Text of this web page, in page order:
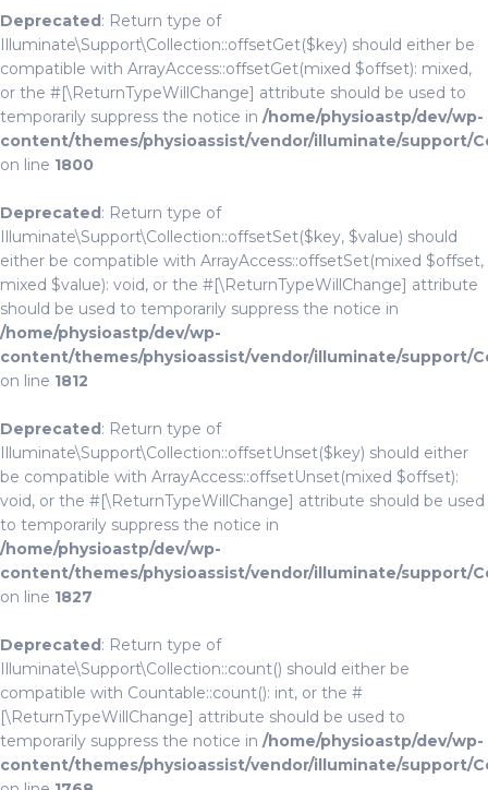
Deprecated: Return type of
Illuminate\Support\Collection::offsetGet($key) should either be
compatible with ArrayAccess::offsetGet(mixed $offset): mixed,
or the #[\ReturnTypeWillChange] attribute should be used to
temporarily suppress the notice in /home/physioastp/dev/wp-
content/themes/physioassist/vendor/illuminate/support/
on line 1800
Deprecated: Return type of
Illuminate\Support\Collection::offsetSet($key, $value) should
either be compatible with ArrayAccess::offsetSet(mixed $offset,
mixed $value): void, or the #[\ReturnTypeWillChange] attribute
should be used to temporarily suppress the notice in
/home/physioastp/dev/wp-
content/themes/physioassist/vendor/illuminate/support/
on line 1812
Deprecated: Return type of
Illuminate\Support\Collection::offsetUnset($key) should either
be compatible with ArrayAccess::offsetUnset(mixed $offset):
void, or the #[\ReturnTypeWillChange] attribute should be used
to temporarily suppress the notice in
/home/physioastp/dev/wp-
content/themes/physioassist/vendor/illuminate/support/
on line 1827
Deprecated: Return type of
Illuminate\Support\Collection::count() should either be
compatible with Countable::count(): int, or the #
[\ReturnTypeWillChange] attribute should be used to
temporarily suppress the notice in /home/physioastp/dev/wp-
content/themes/physioassist/vendor/illuminate/support/